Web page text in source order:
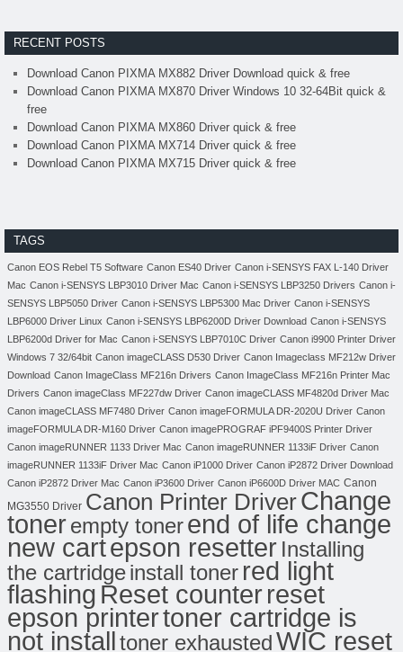
RECENT POSTS
Download Canon PIXMA MX882 Driver Download quick & free
Download Canon PIXMA MX870 Driver Windows 10 32-64Bit quick &
free
Download Canon PIXMA MX860 Driver quick & free
Download Canon PIXMA MX714 Driver quick & free
Download Canon PIXMA MX715 Driver quick & free
TAGS
Canon EOS Rebel T5 Software Canon ES40 Driver Canon i-SENSYS FAX L-140 Driver
Mac Canon i-SENSYS LBP3010 Driver Mac Canon i-SENSYS LBP3250 Drivers Canon i-
SENSYS LBP5050 Driver Canon i-SENSYS LBP5300 Mac Driver Canon i-SENSYS
LBP6000 Driver Linux Canon i-SENSYS LBP6200D Driver Download Canon i-SENSYS
LBP6200d Driver for Mac Canon i-SENSYS LBP7010C Driver Canon i9900 Printer Driver
Windows 7 32/64bit Canon imageCLASS D530 Driver Canon Imageclass MF212w Driver
Download Canon ImageClass MF216n Drivers Canon ImageClass MF216n Printer Mac
Drivers Canon imageClass MF227dw Driver Canon imageCLASS MF4820d Driver Mac
Canon imageCLASS MF7480 Driver Canon imageFORMULA DR-2020U Driver Canon
imageFORMULA DR-M160 Driver Canon imagePROGRAF iPF9400S Printer Driver
Canon imageRUNNER 1133 Driver Mac Canon imageRUNNER 1133iF Driver Canon
imageRUNNER 1133iF Driver Mac Canon iP1000 Driver Canon iP2872 Driver Download
Canon iP2872 Driver Mac Canon iP3600 Driver Canon iP6600D Driver MAC Canon
MG3550 Driver Canon Printer DriverChange
tonerempty tonerend of life change
new cartepson resetter Installing
the cartridgeinstall toner red light
flashing Reset counterreset
epson printertoner cartridge is
not installtoner exhaustedWIC reset